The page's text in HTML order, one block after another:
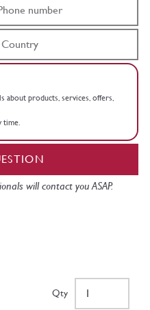
about products, services, offers,
time.
will contact you ASAP.
Qty